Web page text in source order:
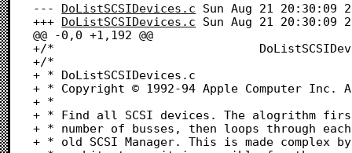
--- DoListSCSIDevices.c
+++ DoListSCSIDevices.c
@@ -0,0 +1,192 @@
+/*								DoListSCSIDevices.c								*/
+/*
+ * DoListSCSIDevices.c
+ * Copyright © 1992-94 Apple Computer Inc.
+ *
+ * Find all SCSI devices. The alogrithm
+ * number of busses, then loops through
+ * old SCSI Manager. This is made complex